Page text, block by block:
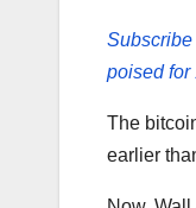
Subscribe
poised for
The
earlier